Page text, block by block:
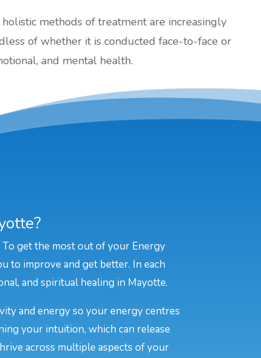
methods of treatment are increasingly
of whether it is conducted face-to-face or
and mental health.
get the most out of your Energy
to improve and get better. In each
and spiritual healing in Mayotte.
and energy so your energy centres
your intuition, which can release
across multiple aspects of your